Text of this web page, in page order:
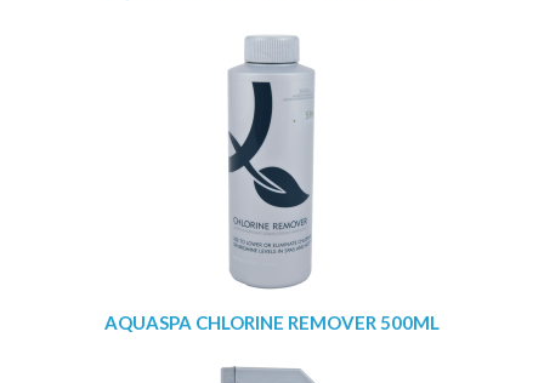
AQUASPA CHLORINE REMOVER 500ML